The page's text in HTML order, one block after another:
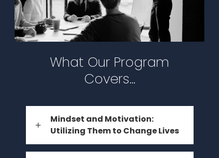
What Our Program
Covers...
Mindset and Motivation:
Utilizing Them to Change Lives